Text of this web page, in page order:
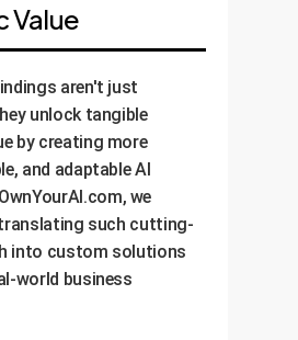
Value
aren't just
unlock tangible
by creating more
and adaptable AI
we
such cutting-
into custom solutions
world business